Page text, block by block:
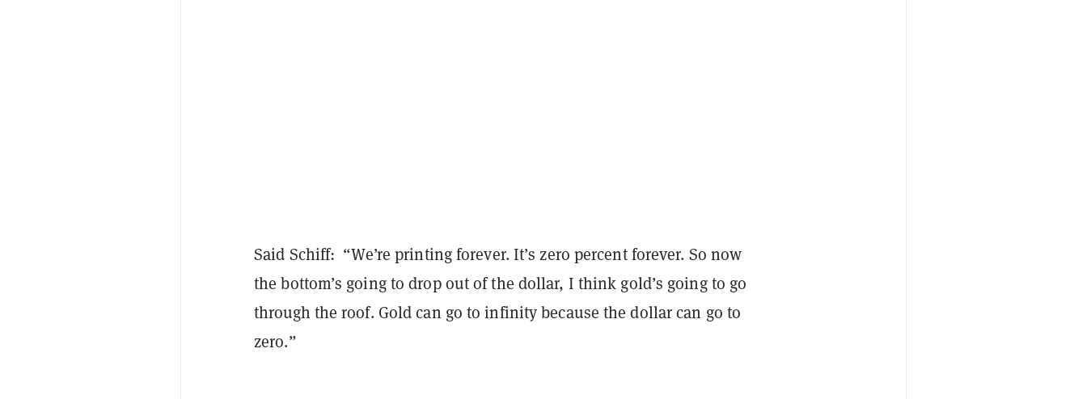
Said Schiff: “We’re printing forever. It’s zero percent forever. So now
the bottom’s going to drop out of the dollar, I think gold’s going to go
through the roof. Gold can go to infinity because the dollar can go to
zero.”